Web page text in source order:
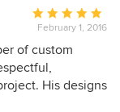
Average
rating:
5
out
of
February 1, 2016
of custom
His designs
complementing